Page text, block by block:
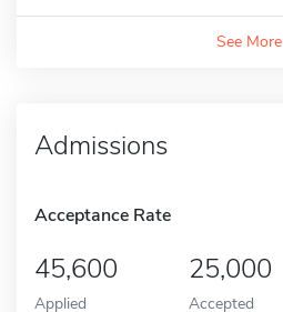
See More
Admissions
Acceptance Rate
45,600
Applied
25,000
Accepted